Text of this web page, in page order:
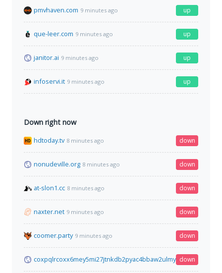
pmvhaven.com 9 minutes ago up
que-leer.com 9 minutes ago up
janitor.ai 9 minutes ago up
infoservi.it 9 minutes ago up
Down right now
hdtoday.tv 8 minutes ago down
nonudeville.org 8 minutes ago down
at-slon1.cc 8 minutes ago down
naxter.net 9 minutes ago down
coomer.party 9 minutes ago down
down